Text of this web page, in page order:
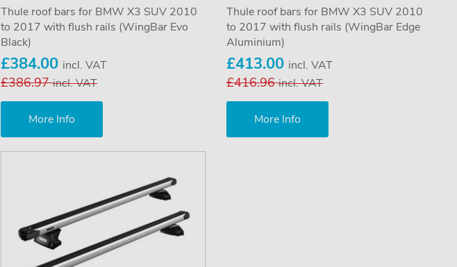
Thule roof bars for BMW X3 SUV 2010
to 2017 with flush rails (WingBar Evo
Black)
£384.00 incl. VAT
£386.97incl. VAT
More Info
Thule roof bars for BMW X3 SUV 2010
to 2017 with flush rails (WingBar Edge
Aluminium)
£413.00 incl. VAT
£416.96incl. VAT
More Info